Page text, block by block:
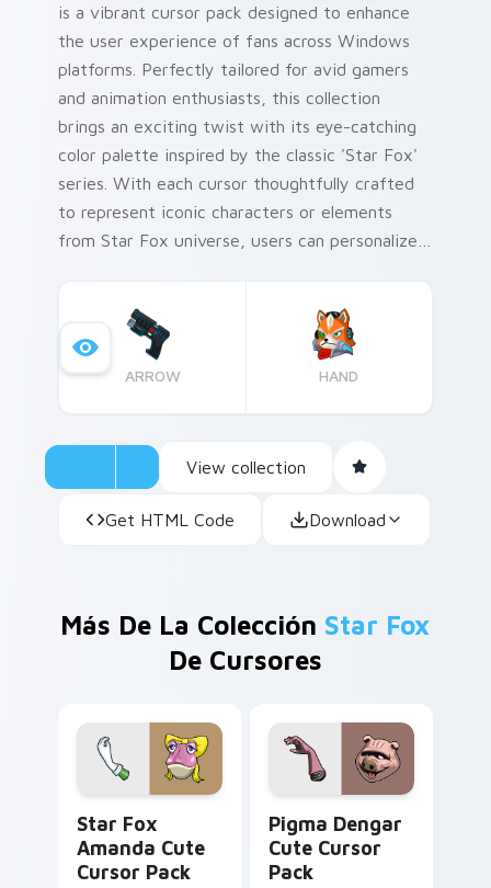
is a vibrant cursor pack designed to enhance
the user experience of fans across Windows
platforms. Perfectly tailored for avid gamers
and animation enthusiasts, this collection
brings an exciting twist with its eye-catching
color palette inspired by the classic 'Star Fox'
series. With each cursor thoughtfully crafted
to represent iconic characters or elements
from Star Fox universe, users can personalize
ARROW HAND
View collection
Get HTML Code Download
Más De La Colección Star Fox
De Cursores
Star Fox
Amanda Cute
Cursor Pack
Pigma Dengar
Cute Cursor
Pack